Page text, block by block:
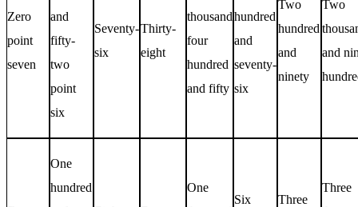
Zero
point
seven
and
fifty-
two
point
six
Seventy-
six
Thirty-
eight
thousand
four
hundred
and fifty
hundred
and
seventy-
six
Two
hundred
and
ninety
Two
and
One
hundred
One
Six
Three
Three